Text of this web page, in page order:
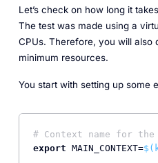
Let’s check on how long it
The test was made using a
CPUs. Therefore, you will also
minimum resources.
You start with setting up some
# Context name for
export MAIN_CONTEXT=